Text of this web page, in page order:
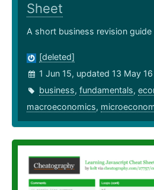
Sheet
A short business revision
[deleted]
1 Jun 15, updated 13 May 16
business, fundamentals,
macroeconomics,